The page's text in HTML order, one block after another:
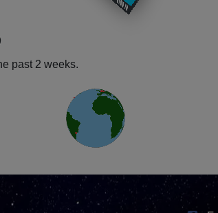
​
past 2 weeks.